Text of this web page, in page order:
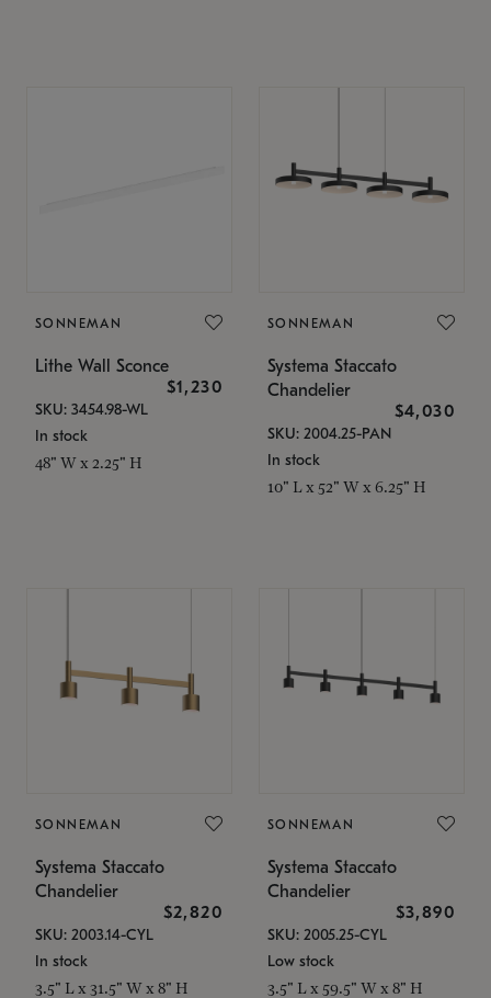
SONNEMAN
Lithe Wall Sconce
$1,230
SKU: 3454.98-WL
In stock
48" W x 2.25" H
SONNEMAN
Systema Staccato
Chandelier
$4,030
SKU: 2004.25-PAN
In stock
10" L x 52" W x 6.25" H
SONNEMAN
Systema Staccato
Chandelier
$2,820
SKU: 2003.14-CYL
In stock
3.5" L x 31.5" W x 8" H
SONNEMAN
Systema Staccato
Chandelier
$3,890
SKU: 2005.25-CYL
Low stock
3.5" L x 59.5" W x 8" H